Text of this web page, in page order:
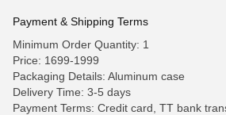
Payment & Shipping Terms
Minimum Order Quantity: 1
Price: 1699-1999
Packaging Details: Aluminum case
Delivery Time: 3-5 days
Payment Terms: Credit card, TT bank